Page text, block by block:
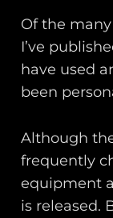
Of the
I’ve
have used
been
Although
frequently
equipment
is released.